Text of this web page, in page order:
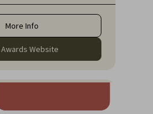
they deserve.
More Info
Website